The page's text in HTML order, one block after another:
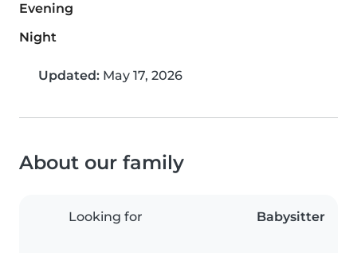
Evening
Night
Updated: May 17, 2026
About our family
Looking for Babysitter